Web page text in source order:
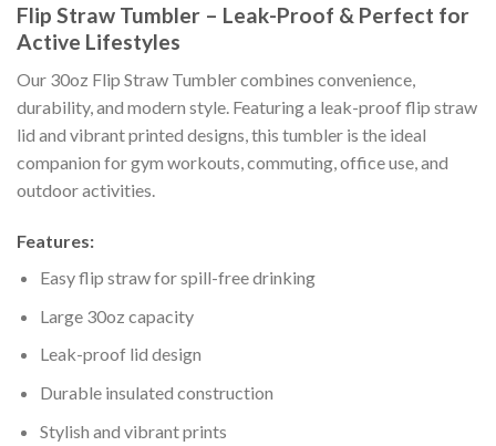
Flip Straw Tumbler – Leak-Proof & Perfect for
Active Lifestyles
Our 30oz Flip Straw Tumbler combines convenience,
durability, and modern style. Featuring a leak-proof flip straw
lid and vibrant printed designs, this tumbler is the ideal
companion for gym workouts, commuting, office use, and
outdoor activities.
Features:
Easy flip straw for spill-free drinking
Large 30oz capacity
Leak-proof lid design
Durable insulated construction
Stylish and vibrant prints